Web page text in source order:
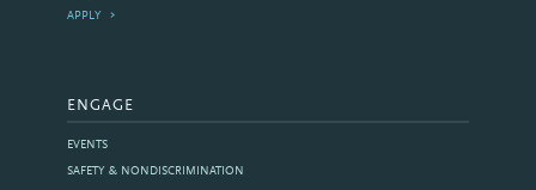
APPLY
ENGAGE
EVENTS
SAFETY & NONDISCRIMINATION